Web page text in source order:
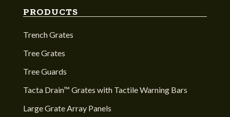
PRODUCTS
Trench Grates
Tree Grates
Tree Guards
Tacta Drain™ Grates with Tactile Warning Bars
Large Grate Array Panels